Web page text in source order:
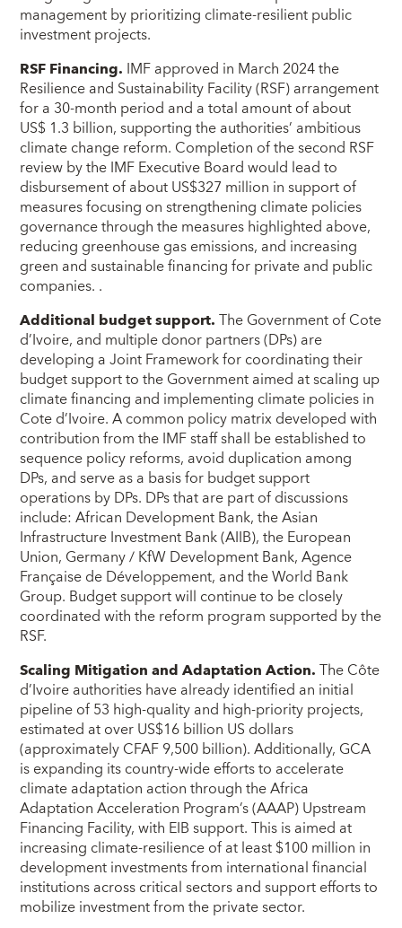
management by prioritizing climate-resilient public
investment projects.
RSF Financing. IMF approved in March 2024 the
Resilience and Sustainability Facility (RSF) arrangement
for a 30-month period and a total amount of about
US$ 1.3 billion, supporting the authorities’ ambitious
climate change reform. Completion of the second RSF
review by the IMF Executive Board would lead to
disbursement of about US$327 million in support of
measures focusing on strengthening climate policies
governance through the measures highlighted above,
reducing greenhouse gas emissions, and increasing
green and sustainable financing for private and public
companies. .
Additional budget support.The Government of Cote
d’Ivoire, and multiple donor partners (DPs) are
developing a Joint Framework for coordinating their
budget support to the Government aimed at scaling up
climate financing and implementing climate policies in
Cote d’Ivoire. A common policy matrix developed with
contribution from the IMF staff shall be established to
sequence policy reforms, avoid duplication among
DPs, and serve as a basis for budget support
operations by DPs. DPs that are part of discussions
include: African Development Bank, the Asian
Infrastructure Investment Bank (AIIB), the European
Union, Germany / KfW Development Bank, Agence
Française de Développement, and the World Bank
Group. Budget support will continue to be closely
coordinated with the reform program supported by the
RSF.
Scaling Mitigation and Adaptation Action.The Côte
d’Ivoire authorities have already identified an initial
pipeline of 53 high-quality and high-priority projects,
estimated at over US$16 billion US dollars
(approximately CFAF 9,500 billion). Additionally, GCA
is expanding its country-wide efforts to accelerate
climate adaptation action through the Africa
Adaptation Acceleration Program’s (AAAP) Upstream
Financing Facility, with EIB support. This is aimed at
increasing climate-resilience of at least $100 million in
development investments from international financial
institutions across critical sectors and support efforts to
mobilize investment from the private sector.